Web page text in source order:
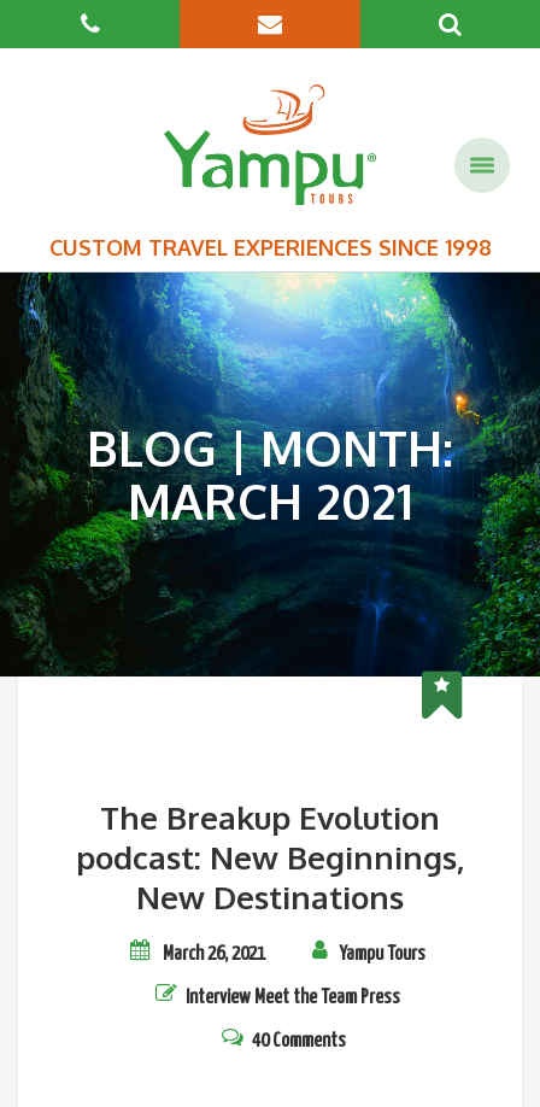
CUSTOM TRAVEL EXPERIENCES SINCE 1998
BLOG | MONTH:
MARCH 2021
The Breakup Evolution
podcast: New Beginnings,
New Destinations
March 26, 2021 Yampu Tours
Interview Meet the Team Press
40 Comments